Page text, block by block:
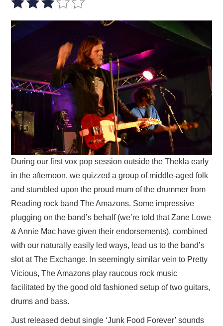
During our first vox pop session outside the Thekla early
in the afternoon, we quizzed a group of middle-aged folk
and stumbled upon the proud mum of the drummer from
Reading rock band The Amazons. Some impressive
plugging on the band’s behalf (we’re told that Zane Lowe
& Annie Mac have given their endorsements), combined
with our naturally easily led ways, lead us to the band’s
slot at The Exchange. In seemingly similar vein to Pretty
Vicious, The Amazons play raucous rock music
facilitated by the good old fashioned setup of two guitars,
drums and bass.
Just released debut single ‘Junk Food Forever’ sounds